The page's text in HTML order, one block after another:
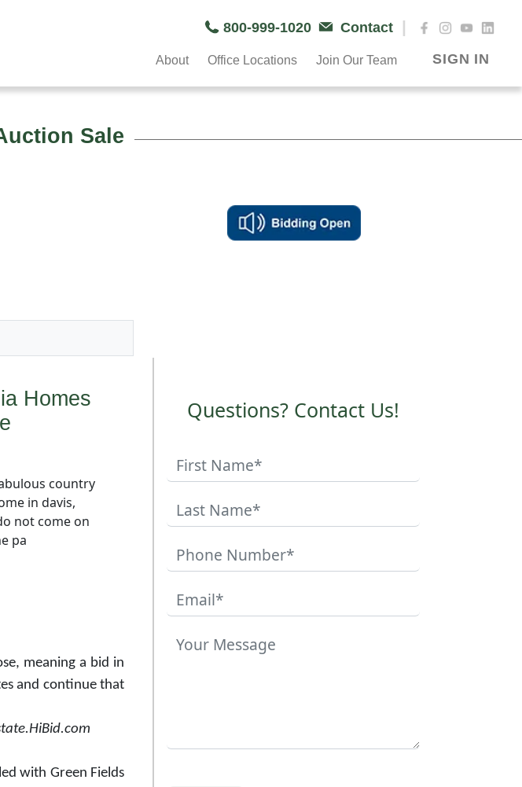
800-999-1020 Contact |
About Office Locations Join Our Team SIGN IN
Sale
Homes
country
in davis,
not come on
pa
meaning a bid in
and continue that
with Green Fields
Questions? Contact Us!